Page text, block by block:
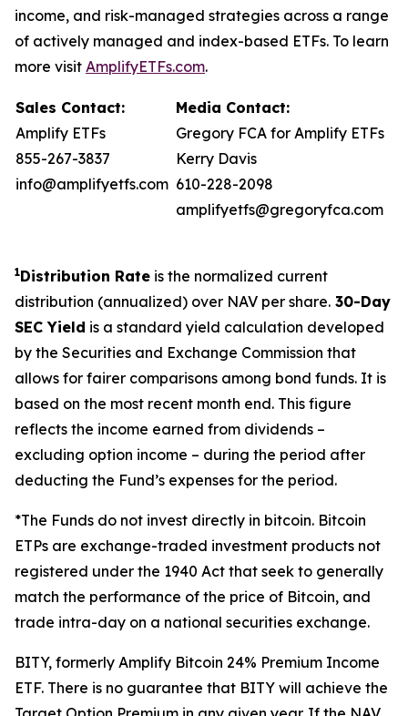
income, and risk-managed strategies across a range
of actively managed and index-based ETFs. To learn
more visit AmplifyETFs.com.
Sales Contact:
Amplify ETFs
855-267-3837
info@amplifyetfs.com
Media Contact:
Gregory FCA for Amplify ETFs
Kerry Davis
610-228-2098
amplifyetfs@gregoryfca.com
1Distribution Rate is the normalized current
distribution (annualized) over NAV per share. 30-Day
SEC Yield is a standard yield calculation developed
by the Securities and Exchange Commission that
allows for fairer comparisons among bond funds. It is
based on the most recent month end. This figure
reflects the income earned from dividends –
excluding option income – during the period after
deducting the Fund’s expenses for the period.
*The Funds do not invest directly in bitcoin. Bitcoin
ETPs are exchange-traded investment products not
registered under the 1940 Act that seek to generally
match the performance of the price of Bitcoin, and
trade intra-day on a national securities exchange.
BITY, formerly Amplify Bitcoin 24% Premium Income
ETF. There is no guarantee that BITY will achieve the